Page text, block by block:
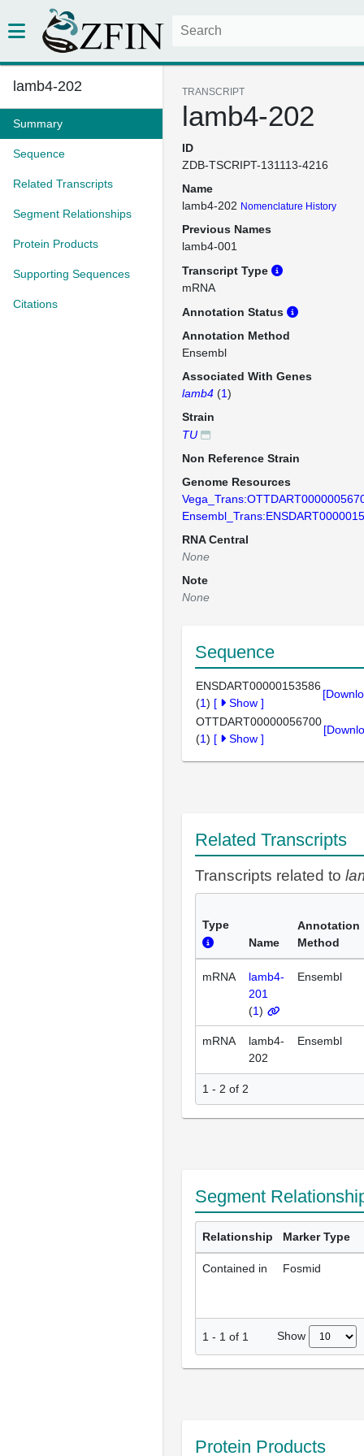
lamb4-202
Summary
Sequence
Related Transcripts
Segment Relationships
Protein Products
Supporting Sequences
Citations
TRANSCRIPT
lamb4-202
ID
ZDB-TSCRIPT-131113-4216
Name
lamb4-202 Nomenclature History
Previous Names
lamb4-001
Transcript Type
mRNA
Annotation Status
Annotation Method
Ensembl
Associated With Genes
lamb4 (1)
Strain
TU
Non Reference Strain
Genome Resources
RNA Central
None
Note
None
Sequence
ENSDART00000153586
(1) [ Show ]
OTTDART00000056700
(1) [ Show ]
Related Transcripts
Transcripts related to
Type
Name
Annotation
Method
mRNA
lamb4-
201
(1)
Ensembl
mRNA
lamb4-
202
Ensembl
1 - 2 of 2
Segment
Relationship Marker Type
Contained in Fosmid
1 - 1 of 1 Show
Protein Products